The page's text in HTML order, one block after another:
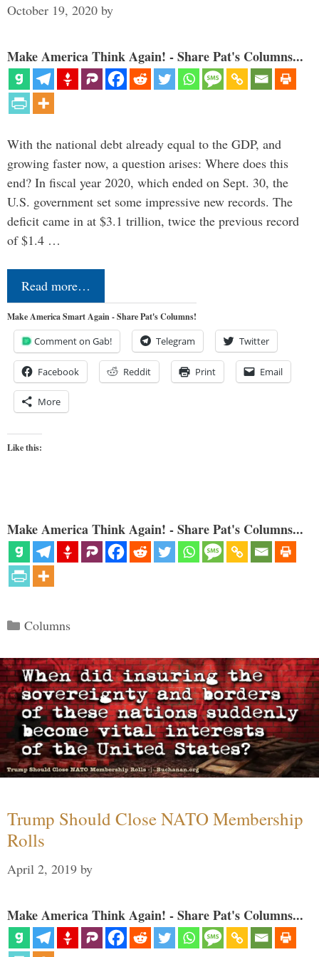
October 19, 2020 by
Make America Think Again! - Share Pat's Columns...
With the national debt already equal to the GDP, and
growing faster now, a question arises: Where does this
end? In fiscal year 2020, which ended on Sept. 30, the
U.S. government set some impressive new records. The
deficit came in at $3.1 trillion, twice the previous record
of $1.4 …
Read more…
Make America Smart Again - Share Pat's Columns!
Comment on Gab! Telegram Twitter
Facebook Reddit Print Email
More
Like this:
Make America Think Again! - Share Pat's Columns...
Categories
Columns
Trump Should Close NATO Membership
Rolls
April 2, 2019 by
Make America Think Again! - Share Pat's Columns...